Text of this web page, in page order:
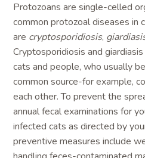
Protozoans are single-celled
common protozoal diseases in
are cryptosporidiosis,
Cryptosporidiosis and
cats and people, who usually
common source-for example,
each other. To prevent the
annual fecal examinations for
infected cats as directed by
preventive measures include